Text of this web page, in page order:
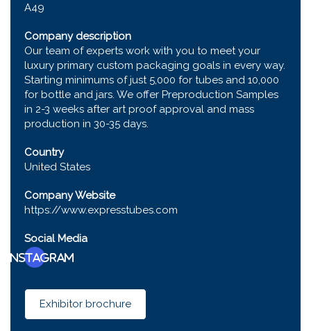
A49
Company description
Our team of experts work with you to meet your
luxury primary custom packaging goals in every way.
Starting minimums of just 5,000 for tubes and 10,000
for bottle and jars. We offer Preproduction Samples
in 2-3 weeks after art proof approval and mass
production in 30-35 days.
Country
United States
Company Website
https://www.expresstubes.com
Social Media
Instagram
Exhibitor brochure